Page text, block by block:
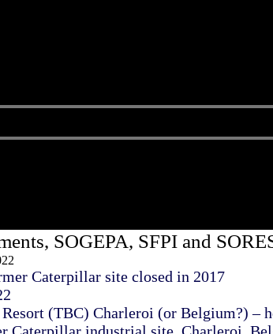
SOGEPA, SFPI and
Caterpillar site closed in 2017
(TBC) Charleroi (or Belgium?) –